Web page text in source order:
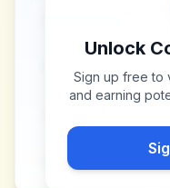
Unlock
Sign up free to
and earning